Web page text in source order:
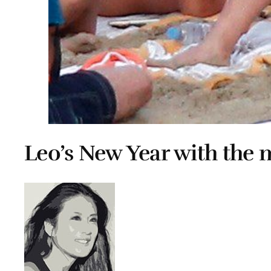
Leo’s New Year with the